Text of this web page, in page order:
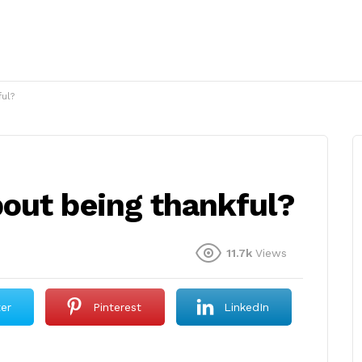
being thankful?
11.7k Views
Pinterest LinkedIn